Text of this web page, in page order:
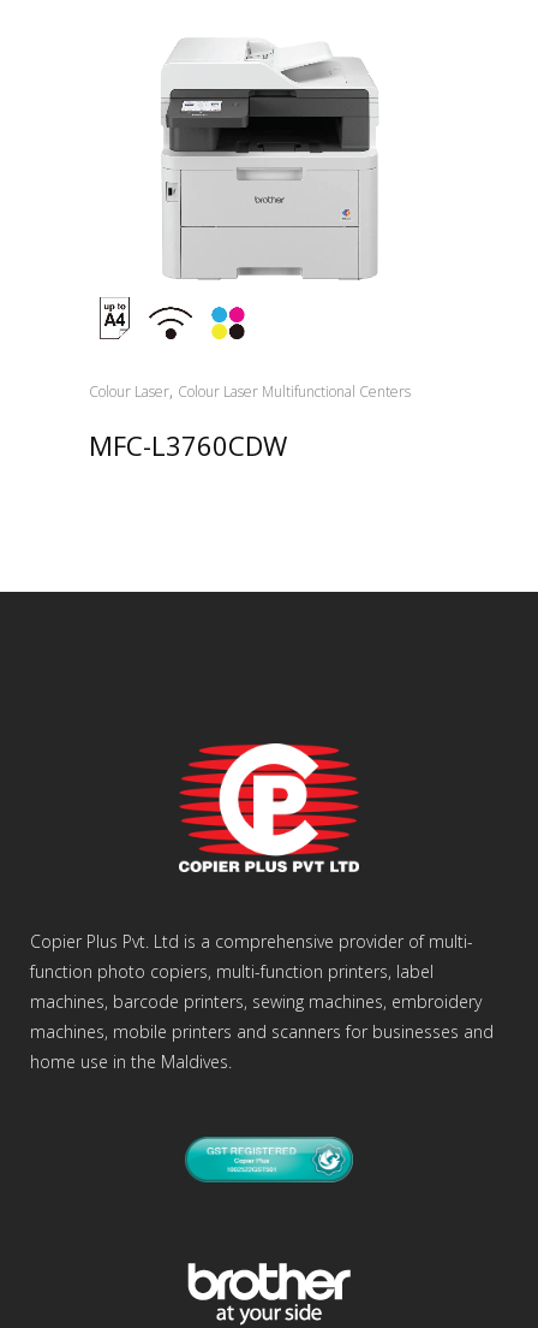
Colour Laser, Colour Laser Multifunctional Centers
MFC-L3760CDW
Copier Plus Pvt. Ltd is a comprehensive provider of multi-
function photo copiers, multi-function printers, label
machines, barcode printers, sewing machines, embroidery
machines, mobile printers and scanners for businesses and
home use in the Maldives.